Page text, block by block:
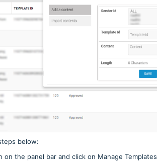
below:
the panel bar and click on Manage Templates